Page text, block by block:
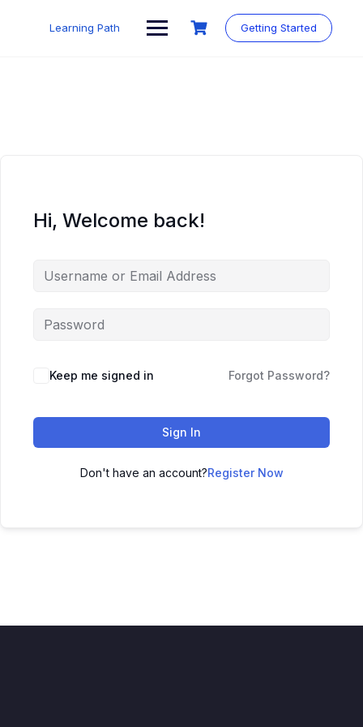
Learning Path Getting Started
Hi, Welcome back!
Keep me signed in Forgot Password?
Sign In
Don't have an account?Register Now